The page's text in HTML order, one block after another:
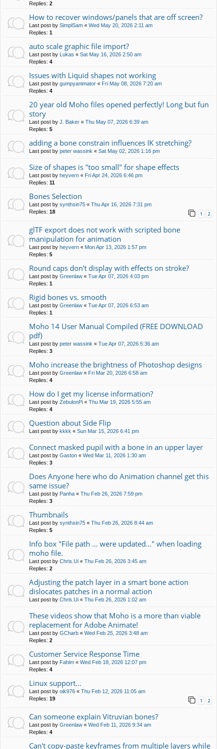
Replies: 2
How to recover windows/panels that are off screen?
Last post by SimplSam « Wed May 20, 2026 2:11 am
Replies: 1
auto scale graphic file import?
Last post by Lukas « Sat May 16, 2026 2:50 am
Replies: 4
Issues with Liquid shapes not working
Last post by gumpyanimator « Fri May 08, 2026 7:20 am
Replies: 4
20 year old Moho files opened perfectly! Long but fun
story
Last post by J. Baker « Thu May 07, 2026 6:39 am
Replies: 5
adding a bone constrain influences IK stretching?
Last post by peter wassink « Sat May 02, 2026 1:16 pm
Size of shapes is "too small" for shape effects
Last post by heyvern « Fri Apr 24, 2026 6:46 pm
Replies: 11
Bones Selection
Last post by synthsin75 « Thu Apr 16, 2026 7:31 pm
Replies: 18 1 2
glTF export does not work with scripted bone
manipulation for animation
Last post by heyvern « Mon Apr 13, 2026 1:57 pm
Replies: 5
Round caps don't display with effects on stroke?
Last post by Greenlaw « Tue Apr 07, 2026 4:03 pm
Replies: 1
Rigid bones vs. smooth
Last post by Greenlaw « Tue Apr 07, 2026 6:53 am
Replies: 1
Moho 14 User Manual Compiled (FREE DOWNLOAD
pdf)
Last post by peter wassink « Tue Apr 07, 2026 5:36 am
Replies: 3
Moho increase the brightness of Photoshop designs
Last post by Greenlaw « Fri Mar 20, 2026 6:58 am
Replies: 4
How do I get my license information?
Last post by ZebulonPi « Thu Mar 19, 2026 5:55 am
Replies: 4
Question about Side Flip
Last post by kkkk « Sun Mar 15, 2026 6:41 pm
Connect masked pupil with a bone in an upper layer
Last post by Gaston « Wed Mar 11, 2026 1:30 am
Replies: 3
Does Anyone here who do Animation channel get this
same issue?
Last post by Panha « Thu Feb 26, 2026 7:59 pm
Replies: 3
Thumbnails
Last post by synthsin75 « Thu Feb 26, 2026 8:44 am
Replies: 5
Info box "File path ... were updated..." when loading
moho file.
Last post by Chris.Ui « Thu Feb 26, 2026 3:45 am
Replies: 2
Adjusting the patch layer in a smart bone action
dislocates patches in a normal action
Last post by Chris.Ui « Thu Feb 26, 2026 1:02 am
These videos show that Moho is a more than viable
replacement for Adobe Animate!
Last post by GCharb « Wed Feb 25, 2026 3:48 am
Replies: 2
Customer Service Response Time
Last post by Fahim « Wed Feb 18, 2026 12:07 pm
Replies: 4
Linux support...
Last post by oik976 « Thu Feb 12, 2026 11:05 am
Replies: 19 1 2
Can someone explain Vitruvian bones?
Last post by Greenlaw « Wed Feb 11, 2026 9:34 am
Replies: 4
Can't copy-paste keyframes from multiple layers while